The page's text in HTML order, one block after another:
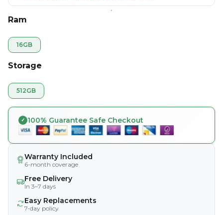
Ram
16GB
Storage
512GB
100% Guarantee Safe Checkout
Warranty Included
6-month coverage
Free Delivery
In 3–7 days
Easy Replacements
7-day policy